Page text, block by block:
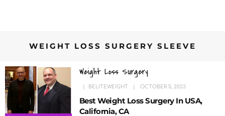
WEIGHT LOSS SURGERY SLEEVE
Weight Loss Surgery
BELITEWEIGHT OCTOBER 5, 2023
Best Weight Loss Surgery In USA,
California, CA